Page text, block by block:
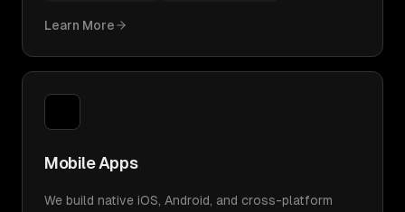
Learn More
Mobile Apps
We build native iOS, Android, and cross-platform